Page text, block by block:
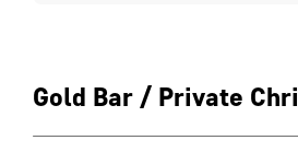
Gold Bar / Private